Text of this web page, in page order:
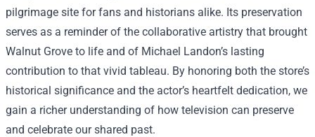
pilgrimage site for fans and historians alike. Its preservation
serves as a reminder of the collaborative artistry that brought
Walnut Grove to life and of Michael Landon’s lasting
contribution to that vivid tableau. By honoring both the store’s
historical significance and the actor’s heartfelt dedication, we
gain a richer understanding of how television can preserve
and celebrate our shared past.